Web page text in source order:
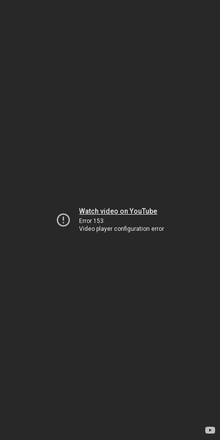
Watch video on YouTube
Error 153
Video player configuration error